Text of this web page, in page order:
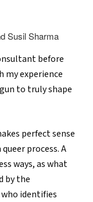
before
my experience
to truly shape
perfect sense
process. A
ways, as what
by the
identifies